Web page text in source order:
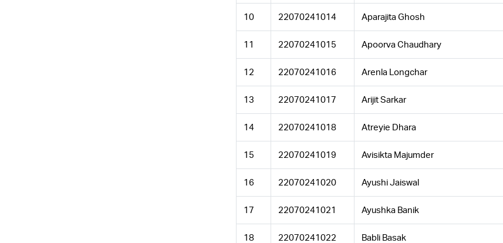
10 22070241014 Aparajita Ghosh
11 22070241015 Apoorva Chaudhary
12 22070241016 Arenla Longchar
13 22070241017 Arijit Sarkar
14 22070241018 Atreyie Dhara
15 22070241019 Avisikta Majumder
16 22070241020 Ayushi Jaiswal
17 22070241021 Ayushka Banik
18 22070241022 Babli Basak